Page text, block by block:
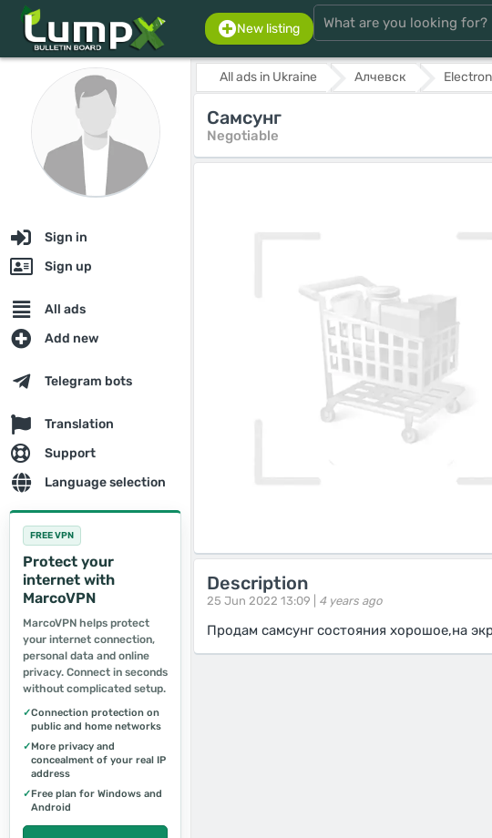
New listing
Sign in
Sign up
All ads
Add new
Telegram bots
Translation
Support
Language selection
FREE VPN
Protect your
internet with
MarcoVPN
MarcoVPN helps protect
your internet connection,
personal data and online
privacy. Connect in seconds
without complicated setup.
✓Connection protection on
public and home networks
✓More privacy and
concealment of your real IP
address
✓Free plan for Windows and
Android
All ads in Ukraine Алчевск
Самсунг
Negotiable
Description
25 Jun 2022 13:09 | 4 years ago
Продам самсунг состояния хорошое,на